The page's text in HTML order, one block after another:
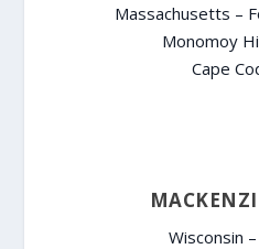
Massachusetts –
Monomoy
Cape
Wisconsin